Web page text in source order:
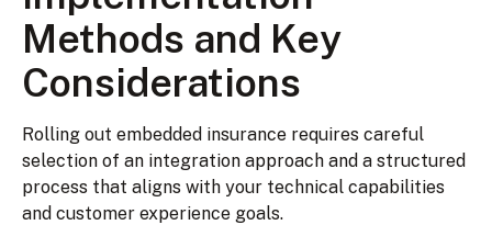
Methods and Key
Considerations
Rolling out embedded insurance requires careful
selection of an integration approach and a structured
process that aligns with your technical capabilities
and customer experience goals.